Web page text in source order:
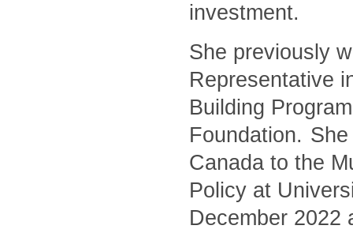
investment.
She previously
Representative
Building
Foundation.
Canada to the
Policy at
December 2022